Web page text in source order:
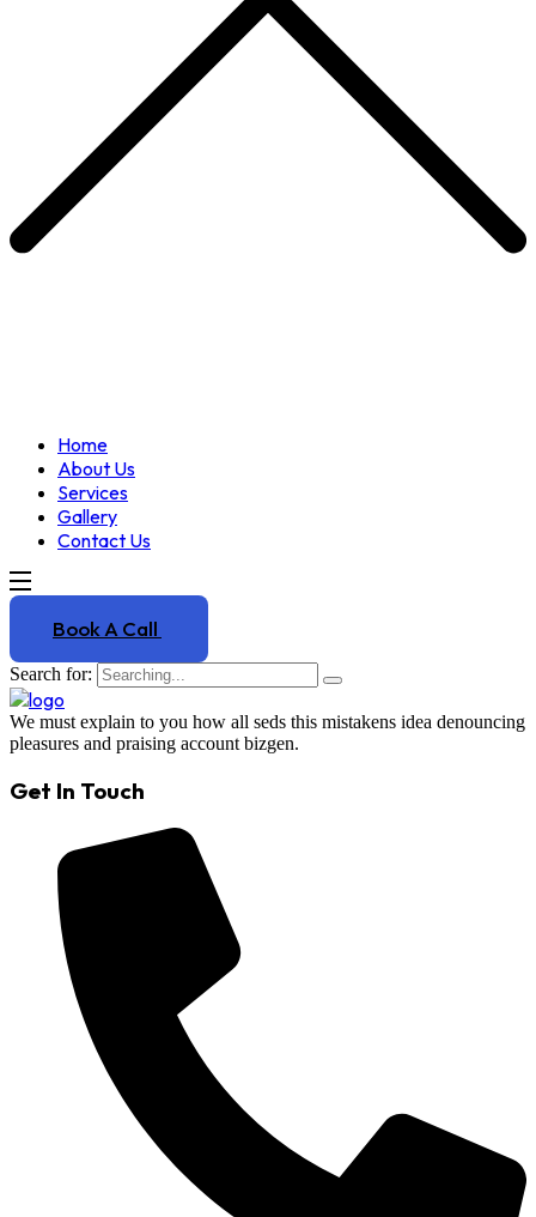
Home
About Us
Services
Gallery
Contact Us
Book A Call
Search for:
We must explain to you how all seds this mistakens idea denouncing
pleasures and praising account bizgen.
Get In Touch